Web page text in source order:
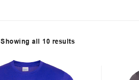
Showing all 10 results